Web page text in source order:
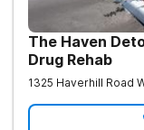
The Haven
Drug Rehab
1325 Haverhill Road